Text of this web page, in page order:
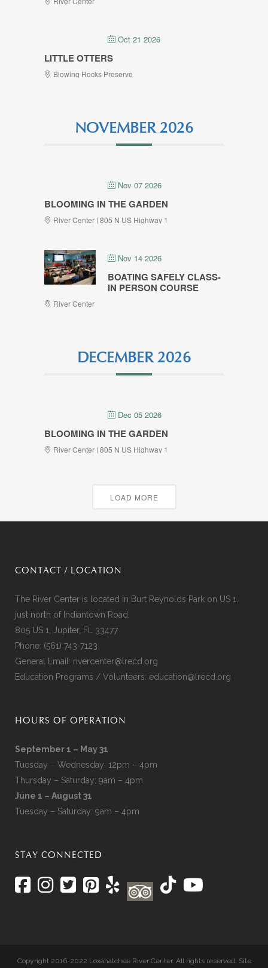
Oct 21 2026
LITTLE OTTERS
Blowing Rocks Preserve
NOVEMBER 2026
Nov 07 2026
BLOOMING IN THE GARDEN
River Center | 805 N US Highway 1
Nov 14 2026
BOATING SAFELY CLASS-
IN PERSON COURSE
River Center
DECEMBER 2026
Dec 05 2026
BLOOMING IN THE GARDEN
River Center | 805 N US Highway 1
LOAD MORE
CONTACT / LOCATION
The River Center is located in Burt Reynolds Park on US 1,
just north of Indiantown Road.
805 US 1, Jupiter, FL 33477
Phone: (561) 743-7123
General Email: rivercenter@lrecd.org
Education Programs / Volunteers: education@lrecd.org
HOURS OF OPERATION
September 1 – May 31
Tuesday – Wednesday: 12pm – 4pm
Thursday – Saturday: 9am – 4pm
June 1 – August 31
Tuesday – Saturday: 9am – 4pm
STAY CONNECTED
Copyright 2016-2022 Loxahatchee River Center. All rights reserved. Site